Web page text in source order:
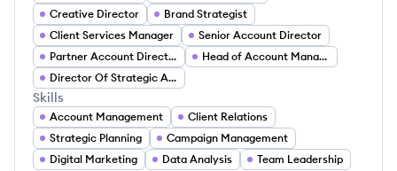
Creative Director
Brand Strategist
Client Services Manager
Senior Account Director
Partner Account Director
Head of Account Management
Director Of Strategic Accounts
Skills
Account Management
Client Relations
Strategic Planning
Campaign Management
Digital Marketing
Data Analysis Team Leadership